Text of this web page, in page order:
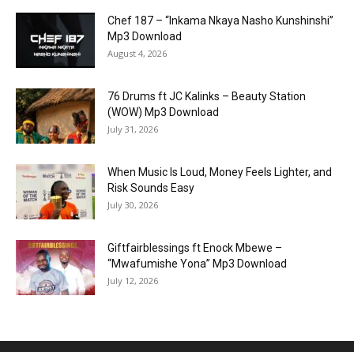
Chef 187 – “Inkama Nkaya Nasho Kunshinshi”
Mp3 Download
August 4, 2026
76 Drums ft JC Kalinks – Beauty Station
(WOW) Mp3 Download
July 31, 2026
When Music Is Loud, Money Feels Lighter, and
Risk Sounds Easy
July 30, 2026
Giftfairblessings ft Enock Mbewe –
“Mwafumishe Yona” Mp3 Download
July 12, 2026